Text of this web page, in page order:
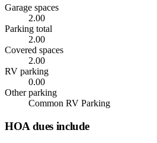
Garage spaces
2.00
Parking total
2.00
Covered spaces
2.00
RV parking
0.00
Other parking
Common RV Parking
HOA dues include